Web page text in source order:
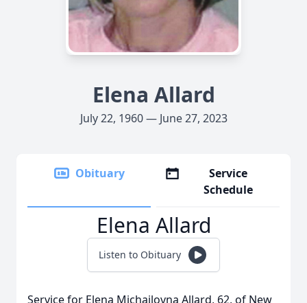
Elena Allard
July 22, 1960 — June 27, 2023
Obituary
Service
Schedule
Elena Allard
Listen to Obituary
Service for Elena Michailovna Allard, 62, of New